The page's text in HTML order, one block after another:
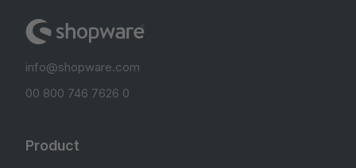
info@shopware.com
00 800 746 7626 0
Product